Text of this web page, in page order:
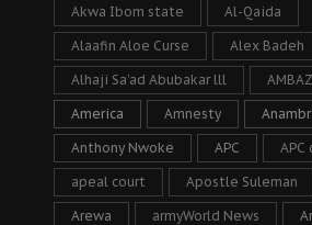
Akwa Ibom state Al-Qaida
Alaafin Aloe Curse Alex Badeh
Alhaji Sa’ad Abubakar lll
America Amnesty
Anthony Nwoke APC APC
apeal court Apostle Suleman
Arewa armyWorld News